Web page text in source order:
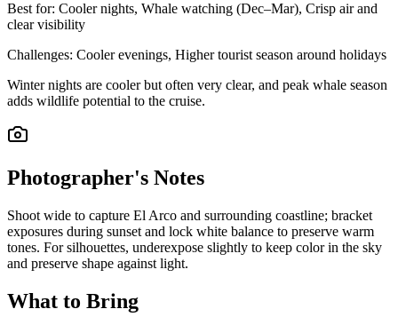
Best for: Cooler nights, Whale watching (Dec–Mar), Crisp air and
clear visibility
Challenges: Cooler evenings, Higher tourist season around holidays
Winter nights are cooler but often very clear, and peak whale season
adds wildlife potential to the cruise.
Photographer's Notes
Shoot wide to capture El Arco and surrounding coastline; bracket
exposures during sunset and lock white balance to preserve warm
tones. For silhouettes, underexpose slightly to keep color in the sky
and preserve shape against light.
What to Bring